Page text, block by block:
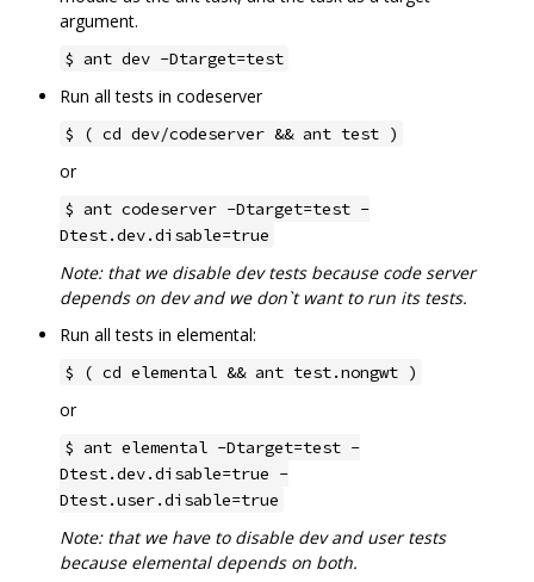
argument.
$ ant dev -Dtarget=test
Run all tests in codeserver
$ ( cd dev/codeserver && ant test )
or
$ ant codeserver -Dtarget=test -
Dtest.dev.disable=true
Note: that we disable dev tests because code server
depends on dev and we don`t want to run its tests.
Run all tests in elemental:
$ ( cd elemental && ant test.nongwt )
or
$ ant elemental -Dtarget=test -
Dtest.dev.disable=true -
Dtest.user.disable=true
Note: that we have to disable dev and user tests
because elemental depends on both.